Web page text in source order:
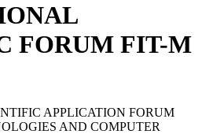
FORUM FIT-M
APPLICATION FORUM
AND COMPUTER